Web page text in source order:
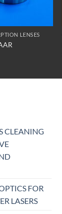
LENSES
CLEANING
FOR
LASERS